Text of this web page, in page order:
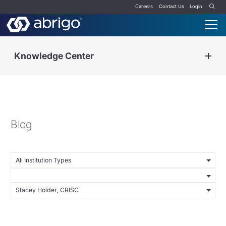
Careers Contact Us Login
Knowledge Center
Blog
All Institution Types
Stacey Holder, CRISC